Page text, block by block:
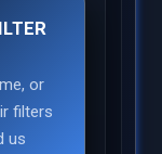
or
filters
us